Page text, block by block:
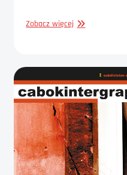
Zobacz więcej GRAPHIC